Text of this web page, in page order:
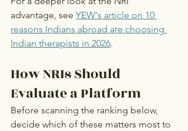
advantage, see YEW's article on 10
reasons Indians abroad are choosing
Indian therapists in 2026.
How NRIs Should
Evaluate a Platform
Before scanning the ranking below,
decide which of these matters most to